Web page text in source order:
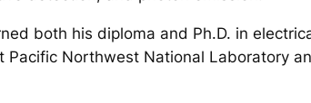
both his diploma and Ph.D. in
Northwest National Laboratory